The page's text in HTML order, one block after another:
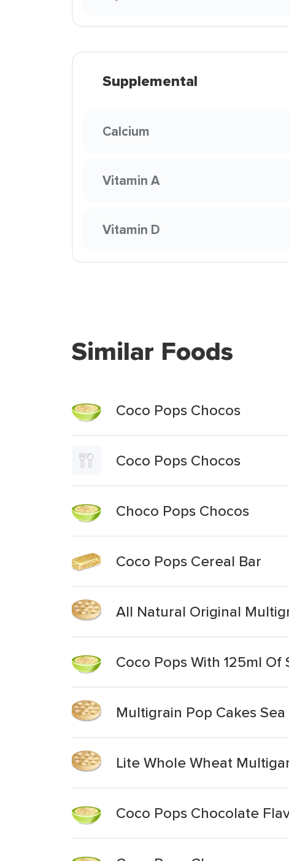
Supplemental
Calcium
Vitamin A
Vitamin D
Similar Foods
Coco Pops Chocos
Coco Pops Chocos
Choco Pops Chocos
Coco Pops Cereal Bar
All Natural Original
Coco Pops With 125ml
Multigrain Pop Cakes
Lite Whole Wheat
Coco Pops Chocolate